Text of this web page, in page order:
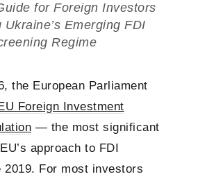
for Foreign Investors
Emerging FDI
Regime
the European Parliament
Foreign Investment
— the most significant
approach to FDI
2019. For most investors